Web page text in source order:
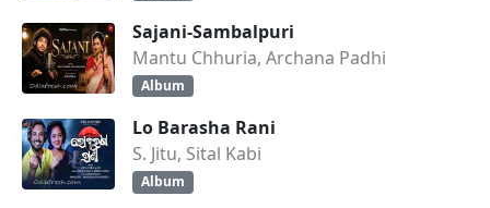
Sajani-Sambalpuri
Mantu Chhuria, Archana Padhi
Album
Lo Barasha Rani
S. Jitu, Sital Kabi
Album